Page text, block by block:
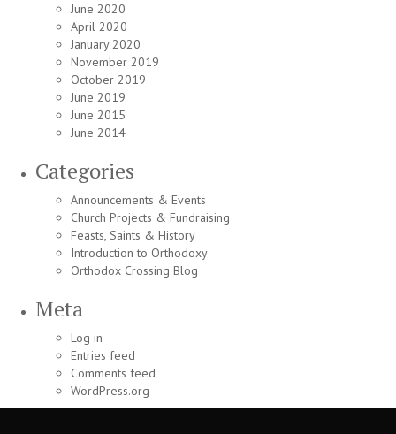
June 2020
April 2020
January 2020
November 2019
October 2019
June 2019
June 2015
June 2014
Categories
Announcements & Events
Church Projects & Fundraising
Feasts, Saints & History
Introduction to Orthodoxy
Orthodox Crossing Blog
Meta
Log in
Entries feed
Comments feed
WordPress.org